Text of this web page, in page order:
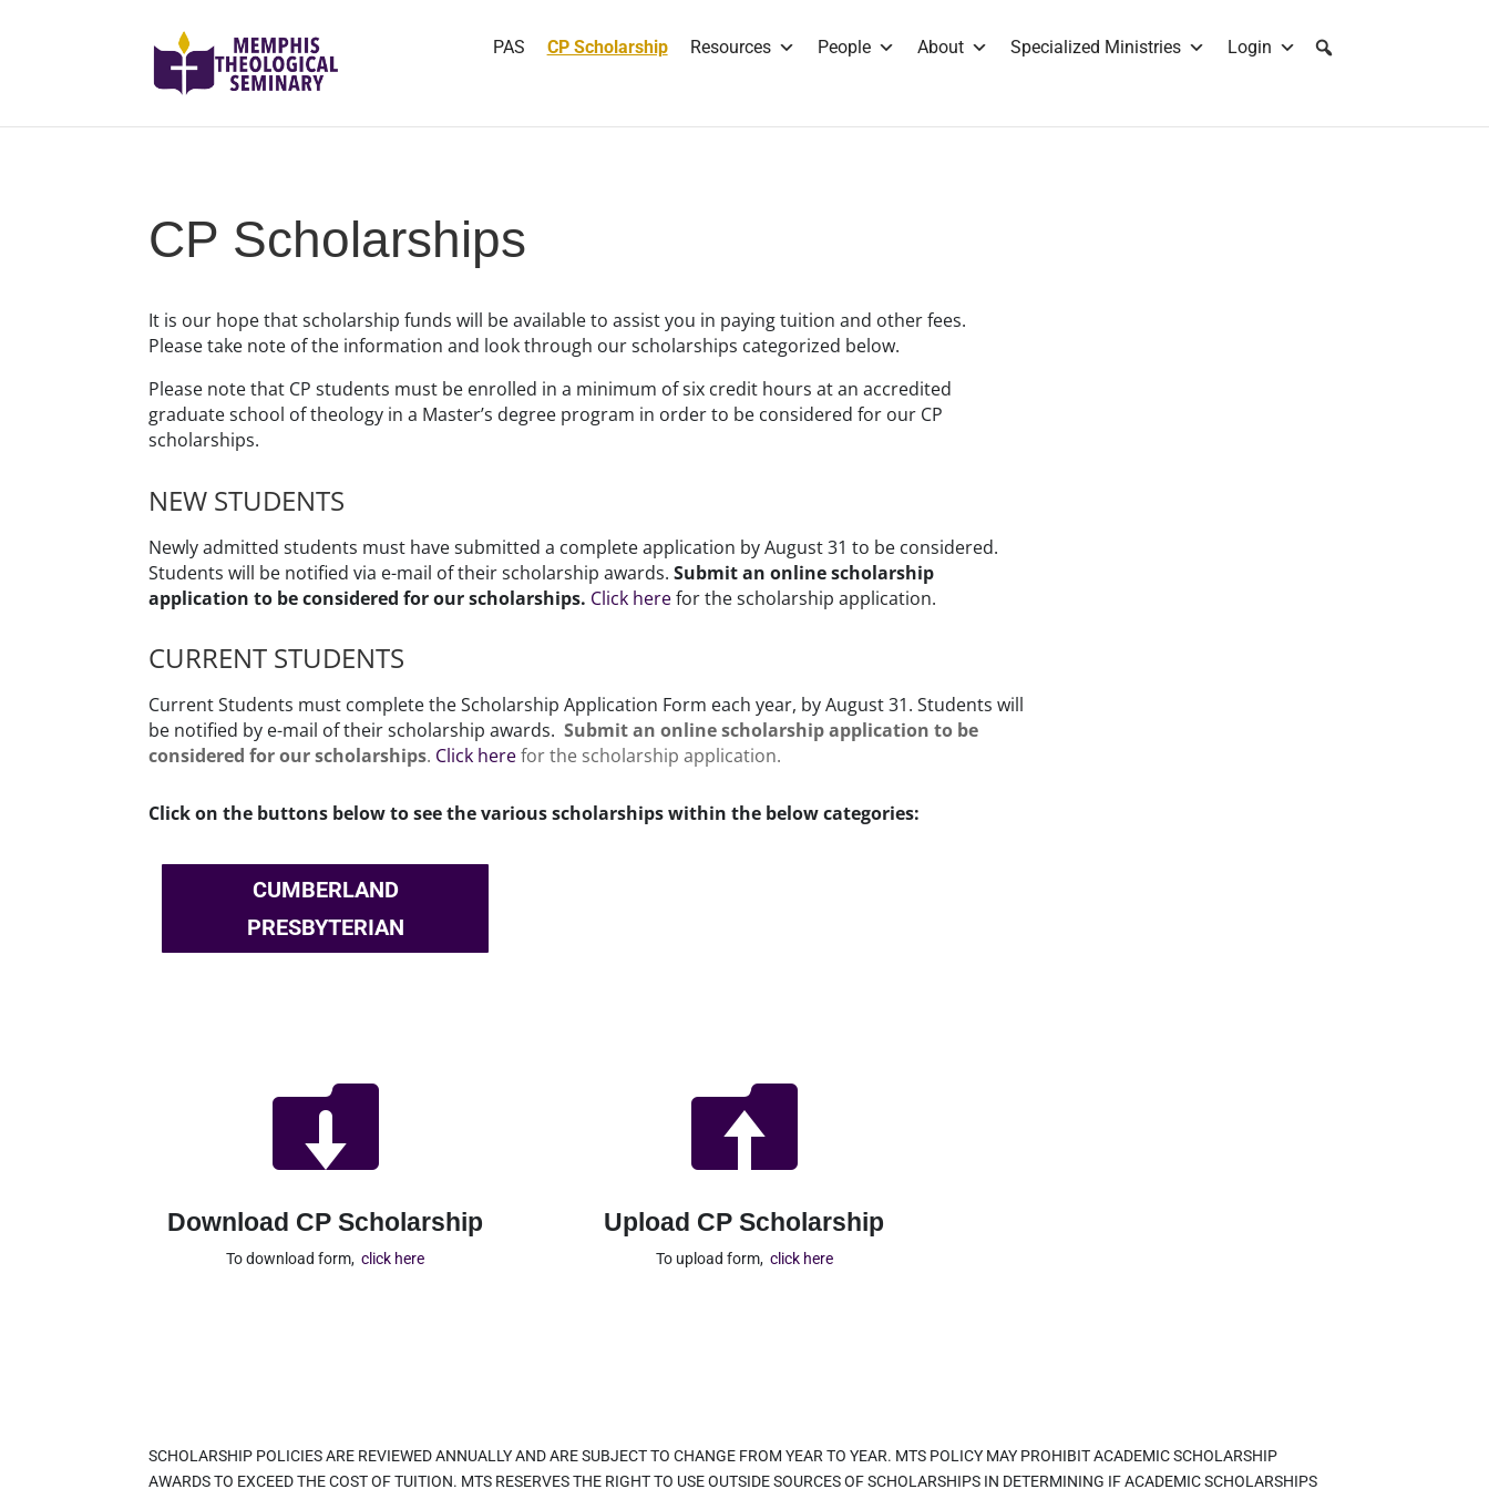
PAS CP Scholarship Resources People About Specialized Ministries Login
CP Scholarships
It is our hope that scholarship funds will be available to assist you in paying tuition and other fees.
Please take note of the information and look through our scholarships categorized below.
Please note that CP students must be enrolled in a minimum of six credit hours at an accredited
graduate school of theology in a Master’s degree program in order to be considered for our CP
scholarships.
NEW STUDENTS
Newly admitted students must have submitted a complete application by August 31 to be considered.
Students will be notified via e-mail of their scholarship awards.Submit an online scholarship
application to be considered for our scholarships. Click herefor the scholarship application.
CURRENT STUDENTS
Current Students must complete the Scholarship Application Form each year, by August 31. Students will
be notified by e-mail of their scholarship awards.Submit an online scholarship application to be
considered for our scholarships. Click herefor the scholarship application.
Click on the buttons below to see the various scholarships within the below categories:
CUMBERLAND
PRESBYTERIAN

Download CP Scholarship
To download form,click here

Upload CP Scholarship
To upload form, click here
SCHOLARSHIP POLICIES ARE REVIEWED ANNUALLY AND ARE SUBJECT TO CHANGE FROM YEAR TO YEAR. MTS POLICY MAY PROHIBIT ACADEMIC SCHOLARSHIP
AWARDS TO EXCEED THE COST OF TUITION. MTS RESERVES THE RIGHT TO USE OUTSIDE SOURCES OF SCHOLARSHIPS IN DETERMINING IF ACADEMIC SCHOLARSHIPS